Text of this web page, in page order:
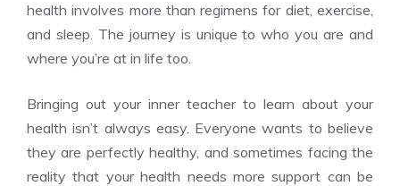
health involves more than regimens for diet, exercise,
and sleep. The journey is unique to who you are and
where you’re at in life too.
Bringing out your inner teacher to learn about your
health isn’t always easy. Everyone wants to believe
they are perfectly healthy, and sometimes facing the
reality that your health needs more support can be